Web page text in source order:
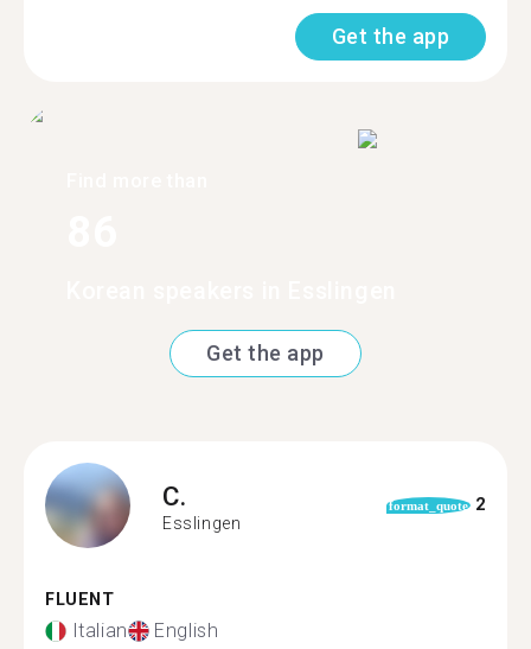
Get the app
Get the app
C.
Esslingen
format_quote 2
FLUENT
Italian English